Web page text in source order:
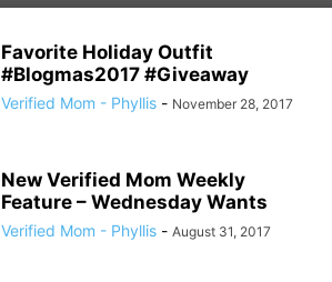
Favorite Holiday Outfit
#Blogmas2017 #Giveaway
Verified Mom - Phyllis - November 28, 2017
New Verified Mom Weekly
Feature – Wednesday Wants
Verified Mom - Phyllis - August 31, 2017